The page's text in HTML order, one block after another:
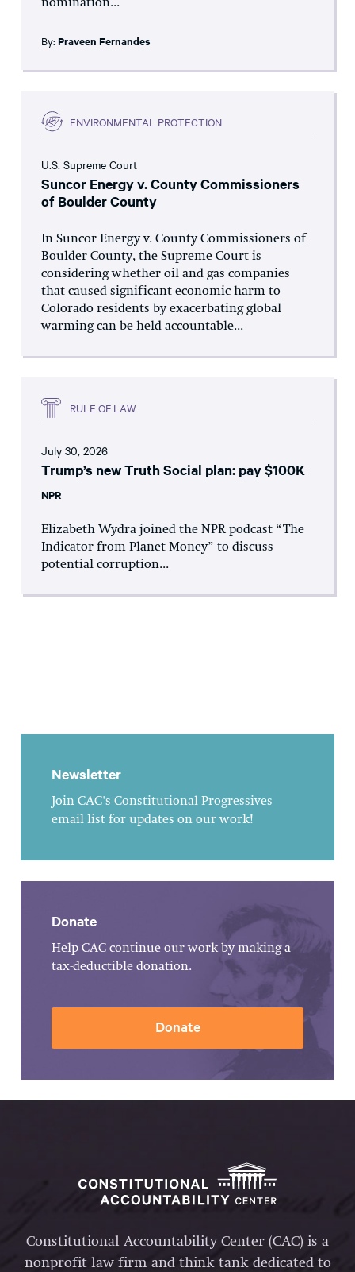
nomination...
By: Praveen Fernandes
ENVIRONMENTAL PROTECTION
U.S. Supreme Court
Suncor Energy v. County Commissioners
of Boulder County
In Suncor Energy v. County Commissioners of
Boulder County, the Supreme Court is
considering whether oil and gas companies
that caused significant economic harm to
Colorado residents by exacerbating global
warming can be held accountable...
RULE OF LAW
July 30, 2026
Trump’s new Truth Social plan: pay $100K
NPR
Elizabeth Wydra joined the NPR podcast “The
Indicator from Planet Money” to discuss
potential corruption...
Newsletter
Join CAC's Constitutional Progressives
email list for updates on our work!
Donate
Help CAC continue our work by making a
tax-deductible donation.
Donate
Constitutional Accountability Center (CAC) is a
nonprofit law firm and think tank dedicated to